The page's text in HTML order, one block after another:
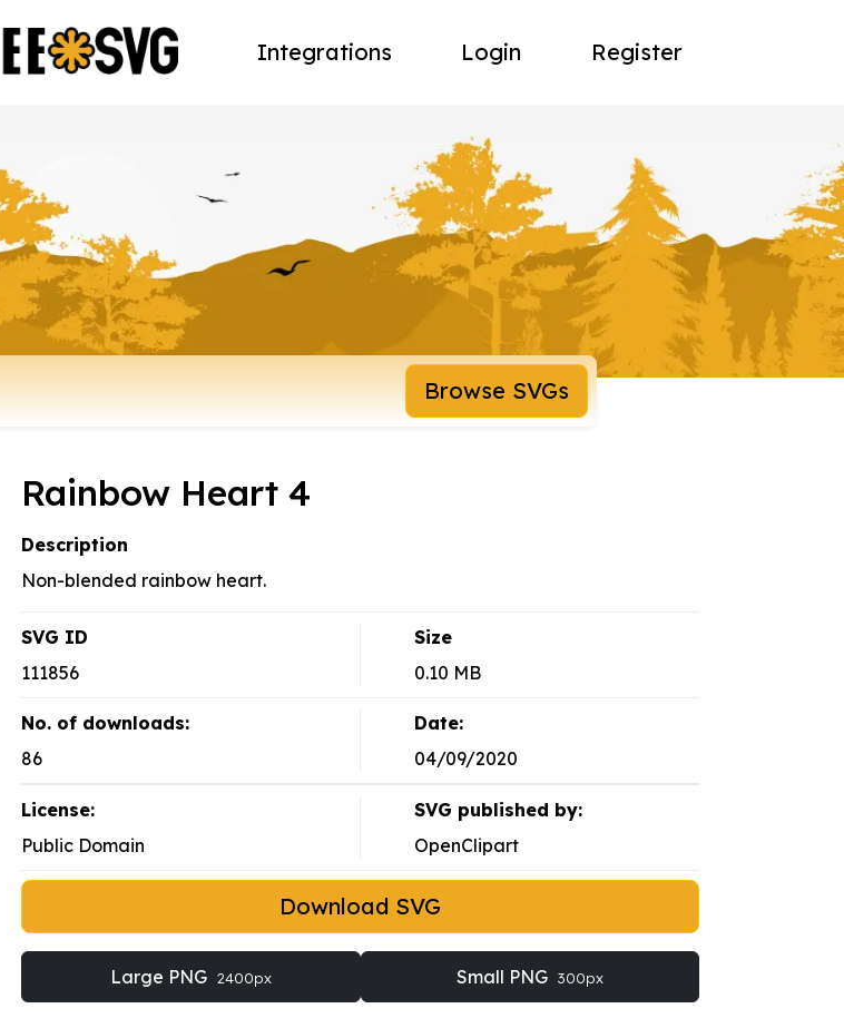
Integrations Login Register
Browse SVGs
Rainbow Heart 4
Description
Non-blended rainbow heart.
SVG ID
111856
Size
0.10 MB
No. of downloads:
86
Date:
04/09/2020
License:
Public Domain
SVG published by:
OpenClipart
Download SVG
Large PNG 2400px Small PNG 300px